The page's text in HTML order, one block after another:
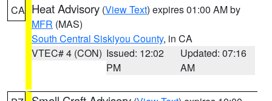
CA Heat Advisory (View Text) expires 01:00 AM by
MFR (MAS)
South Central Siskiyou County, in CA
VTEC# 4 (CON) Issued: 12:02
PM
Updated: 07:16
AM